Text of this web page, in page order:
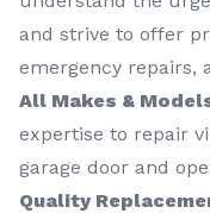
and strive to offer
emergency repairs,
All Makes &
expertise to repair
garage door and
Quality